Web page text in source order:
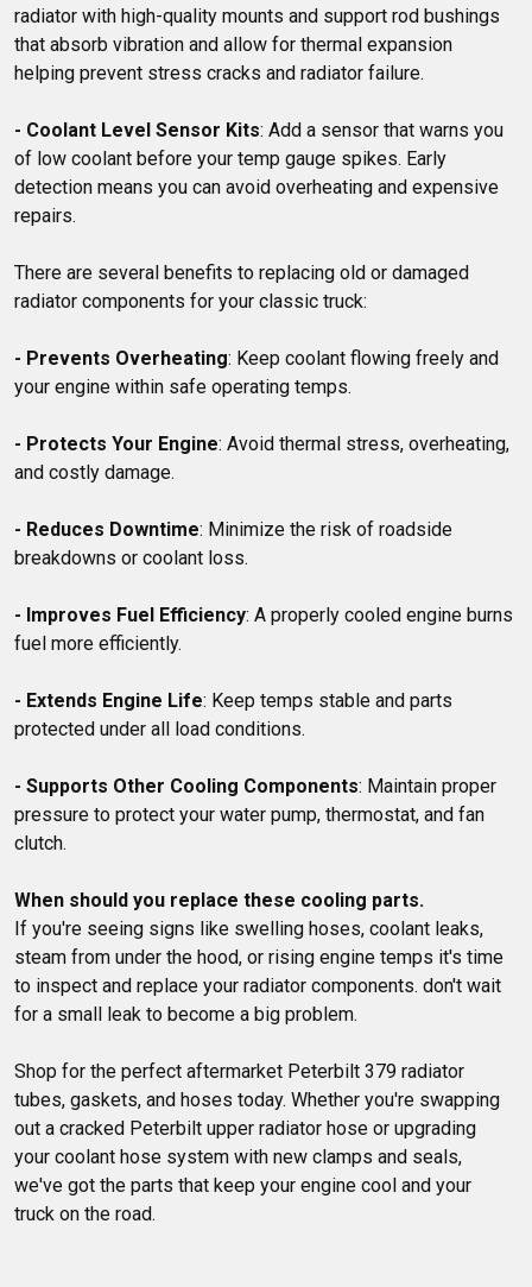
radiator with high-quality mounts and support rod bushings
that absorb vibration and allow for thermal expansion
helping prevent stress cracks and radiator failure.
- Coolant Level Sensor Kits: Add a sensor that warns you
of low coolant before your temp gauge spikes. Early
detection means you can avoid overheating and expensive
repairs.
There are several benefits to replacing old or damaged
radiator components for your classic truck:
- Prevents Overheating: Keep coolant flowing freely and
your engine within safe operating temps.
- Protects Your Engine: Avoid thermal stress, overheating,
and costly damage.
- Reduces Downtime: Minimize the risk of roadside
breakdowns or coolant loss.
- Improves Fuel Efficiency: A properly cooled engine burns
fuel more efficiently.
- Extends Engine Life: Keep temps stable and parts
protected under all load conditions.
- Supports Other Cooling Components: Maintain proper
pressure to protect your water pump, thermostat, and fan
clutch.
When should you replace these cooling parts.
If you're seeing signs like swelling hoses, coolant leaks,
steam from under the hood, or rising engine temps it's time
to inspect and replace your radiator components. don't wait
for a small leak to become a big problem.
Shop for the perfect aftermarket Peterbilt 379 radiator
tubes, gaskets, and hoses today. Whether you're swapping
out a cracked Peterbilt upper radiator hose or upgrading
your coolant hose system with new clamps and seals,
we've got the parts that keep your engine cool and your
truck on the road.